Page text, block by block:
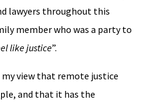
lawyers throughout this
member who was a party to
like justice”.
my view that remote justice
and that it has the